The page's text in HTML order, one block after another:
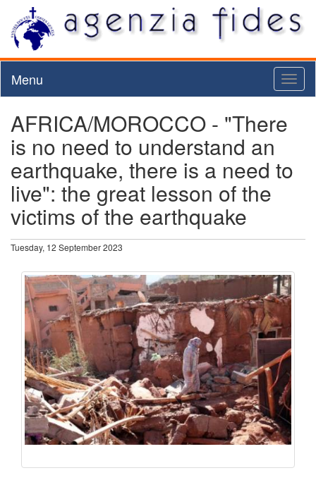
Menu
AFRICA/MOROCCO - "There
is no need to understand an
earthquake, there is a need to
live": the great lesson of the
victims of the earthquake
Tuesday, 12 September 2023